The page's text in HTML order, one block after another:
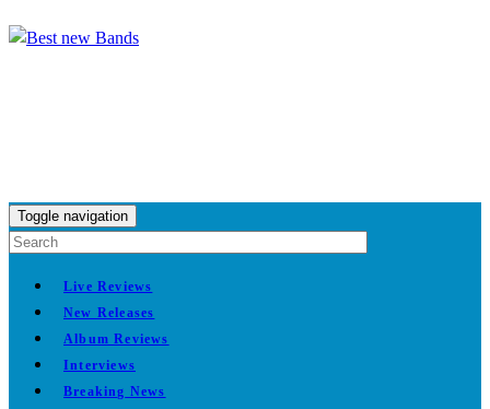
Toggle navigation
Live Reviews
New Releases
Album Reviews
Interviews
Breaking News